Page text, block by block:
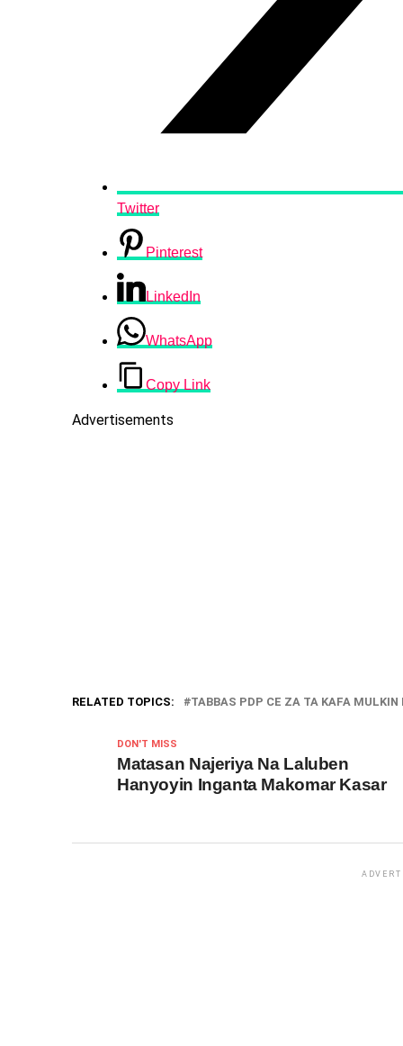
Twitter
Pinterest
LinkedIn
WhatsApp
Copy Link
Advertisements
RELATED TOPICS: TABBAS PDP CE ZA TA KAFA MULKIN
DON'T MISS
Matasan Najeriya Na Laluben
Hanyoyin Inganta Makomar Kasar